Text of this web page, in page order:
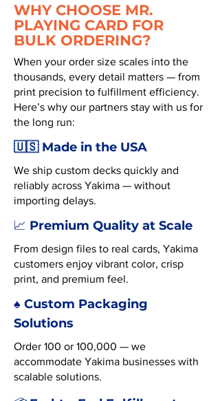
WHY CHOOSE MR.
PLAYING CARD FOR
BULK ORDERING?
When your order size scales into the
thousands, every detail matters — from
print precision to fulfillment efficiency.
Here’s why our partners stay with us for
the long run:
🇺🇸 Made in the USA
We ship custom decks quickly and
reliably across Yakima — without
importing delays.
📈 Premium Quality at Scale
From design files to real cards, Yakima
customers enjoy vibrant color, crisp
print, and premium feel.
♠️ Custom Packaging
Solutions
Order 100 or 100,000 — we
accommodate Yakima businesses with
scalable solutions.